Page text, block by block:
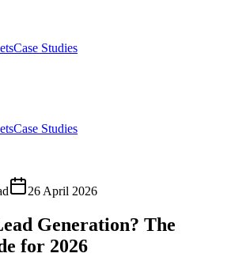
Case Studies
Case Studies
26 April 2026
Generation? The
for 2026